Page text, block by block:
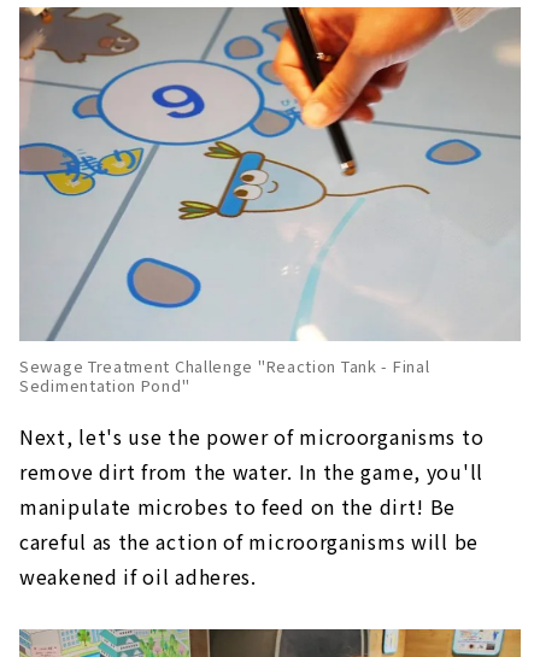
Sewage Treatment Challenge "Reaction Tank - Final
Sedimentation Pond"
Next, let's use the power of microorganisms to
remove dirt from the water. In the game, you'll
manipulate microbes to feed on the dirt! Be
careful as the action of microorganisms will be
weakened if oil adheres.